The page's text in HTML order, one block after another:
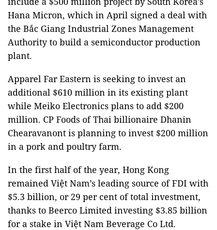
Hana Micron, which in April signed a deal with
the Bắc Giang Industrial Zones Management
Authority to build a semiconductor production
plant.
Apparel Far Eastern is seeking to invest an
additional $610 million in its existing plant
while Meiko Electronics plans to add $200
million. CP Foods of Thai billionaire Dhanin
Chearavanont is planning to invest $200 million
in a pork and poultry farm.
In the first half of the year, Hong Kong
remained Việt Nam’s leading source of FDI with
$5.3 billion, or 29 per cent of total investment,
thanks to Beerco Limited investing $3.85 billion
for a stake in Việt Nam Beverage Co Ltd.